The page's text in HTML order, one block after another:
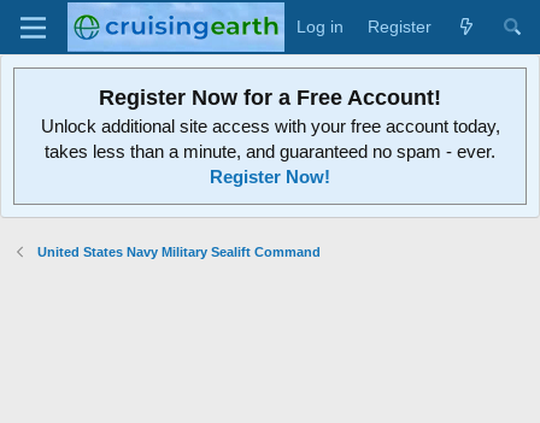
Log in Register
Register Now for a Free Account!
Unlock additional site access with your free account today,
takes less than a minute, and guaranteed no spam - ever.
Register Now!
United States Navy Military Sealift Command